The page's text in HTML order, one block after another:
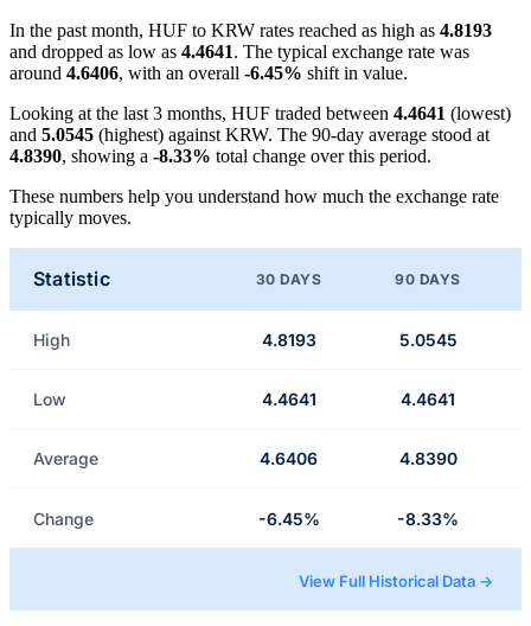
In the past month, HUF to KRW rates reached as high as 4.8193
and dropped as low as 4.4641. The typical exchange rate was
around 4.6406, with an overall -6.45% shift in value.
Looking at the last 3 months, HUF traded between 4.4641 (lowest)
and 5.0545 (highest) against KRW. The 90-day average stood at
4.8390, showing a -8.33% total change over this period.
These numbers help you understand how much the exchange rate
typically moves.
Statistic 30 DAYS 90 DAYS
High 4.8193 5.0545
Low 4.4641 4.4641
Average 4.6406 4.8390
Change -6.45% -8.33%
View Full Historical Data →